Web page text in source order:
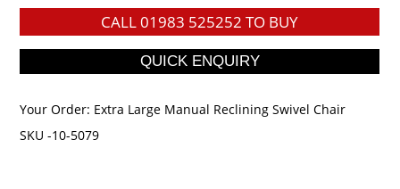
CALL01983 525252 TO BUY
Your Order: Extra Large Manual Reclining Swivel Chair
SKU -10-5079